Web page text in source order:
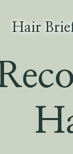
content
Hair